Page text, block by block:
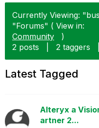
Currently Viewing:
"Forums" ( View in:
Community
)
2 posts
2 taggers
Latest Tagged
Alteryx a
artner 2...